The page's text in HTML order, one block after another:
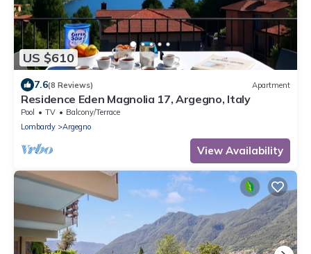
US $610
7.6(8 Reviews) Apartment
Residence Eden Magnolia 17, Argegno, Italy
Pool TV
Balcony/Terrace
Lombardy
Argegno
View Availability